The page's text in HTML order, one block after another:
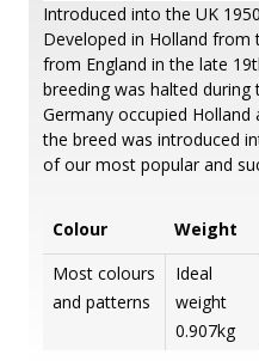
Introduced into the UK 1950
Developed in Holland
from England in the late
breeding was halted during
Germany occupied
the breed was introduced
of our most popular and
Colour Weight
Most colours
and patterns
Ideal
weight
0.907kg